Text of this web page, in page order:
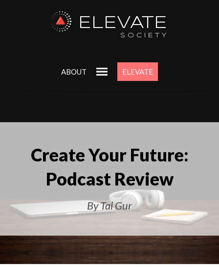
ELEVATE
SOCIETY
ABOUT ELEVATE
Create Your Future:
Podcast Review
By Tal Gur